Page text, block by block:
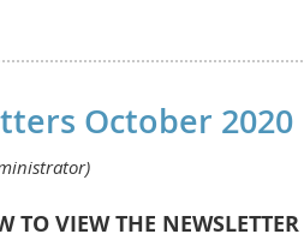
October 2020
TO VIEW THE NEWSLETTER